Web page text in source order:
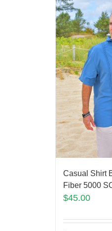
Casual Shirt
Fiber 5000
$45.00